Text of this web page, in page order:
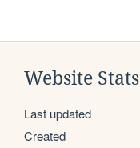
Website Stats
Last updated
Created